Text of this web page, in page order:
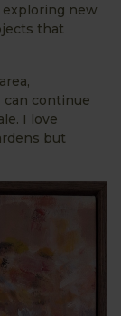
new
that
continue
I love
but